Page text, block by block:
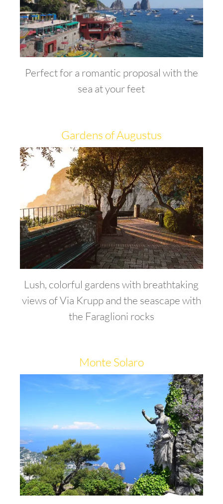
Perfect for a romantic proposal with the
sea at your feet
Gardens of Augustus
Lush, colorful gardens with breathtaking
views of Via Krupp and the seascape with
the Faraglioni rocks
Monte Solaro